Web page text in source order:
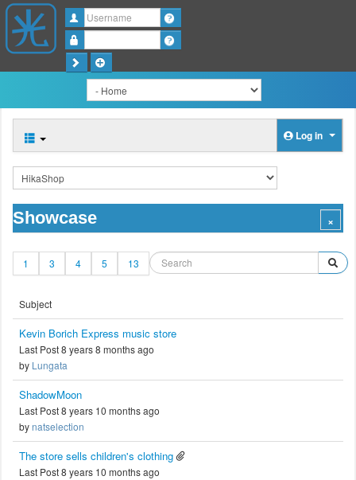
Username
Log in
Showcase
1 3 4 5 13
Subject
Kevin Borich Express music store
Last Post 8 years 8 months ago
by Lungata
ShadowMoon
Last Post 8 years 10 months ago
bynatselection
The store sells children's clothing
Last Post 8 years 10 months ago